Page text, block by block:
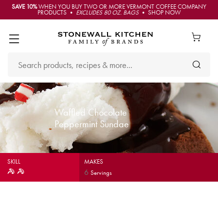
SAVE 10%WHEN YOU BUY TWO OR MORE VERMONT COFFEE COMPANY
PRODUCTS • EXCLUDES 80 OZ. BAGS• SHOP NOW
Waffled Chocolate
Peppermint Sundae
SKILL MAKES
6Servings